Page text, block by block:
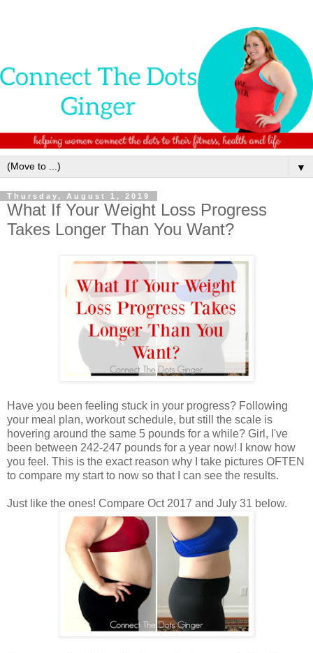
▼
Thursday, August 1, 2019
What If Your Weight Loss Progress
Takes Longer Than You Want?
Have you been feeling stuck in your progress? Following
your meal plan, workout schedule, but still the scale is
hovering around the same 5 pounds for a while? Girl, I've
been between 242-247 pounds for a year now! I know how
you feel. This is the exact reason why I take pictures OFTEN
to compare my start to now so that I can see the results.
Just like the ones! Compare Oct 2017 and July 31 below.